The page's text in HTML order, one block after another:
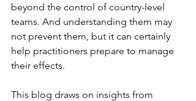
beyond the control of country-level
teams. And understanding them may
not prevent them, but it can certainly
help practitioners prepare to manage
their effects.
This blog draws on insights from